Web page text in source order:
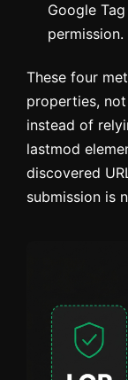
Google
permission.
These four
properties,
instead of
lastmod
discovered
submission is